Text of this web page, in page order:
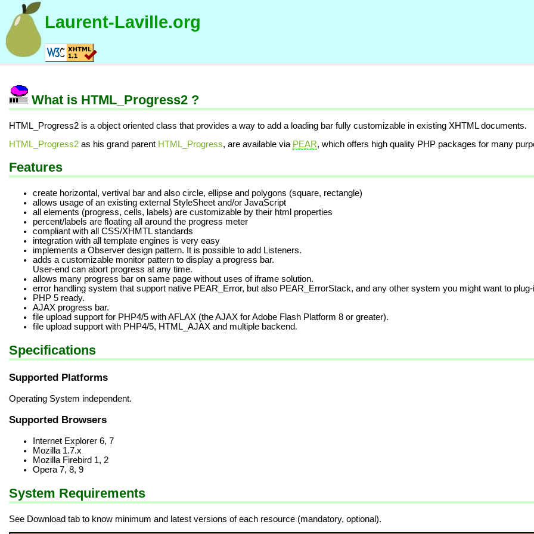
Laurent-Laville.org
What is HTML_Progress2 ?
HTML_Progress2 is a object oriented class that provides a way to add a loading bar fully customizable in existing XHTML documents.
HTML_Progress2as his grand parent HTML_Progress, are available via PEAR, which offers high quality PHP packages for many
Features
create horizontal, vertival bar and also circle, ellipse and polygons (square, rectangle)
allows usage of an existing external StyleSheet and/or JavaScript
all elements (progress, cells, labels) are customizable by their html properties
percent/labels are floating all around the progress meter
compliant with all CSS/XHMTL standards
integration with all template engines is very easy
implements a Observer design pattern. It is possible to add Listeners.
adds a customizable monitor pattern to display a progress bar.
User-end can abort progress at any time.
allows many progress bar on same page without uses of iframe solution.
error handling system that support native PEAR_Error, but also PEAR_ErrorStack, and any other system you might want to plug-
PHP 5 ready.
AJAX progress bar.
file upload support for PHP4/5 with AFLAX (the AJAX for Adobe Flash Platform 8 or greater).
file upload support with PHP4/5, HTML_AJAX and multiple backend.
Specifications
Supported Platforms
Operating System independent.
Supported Browsers
Internet Explorer 6, 7
Mozilla 1.7.x
Mozilla Firebird 1, 2
Opera 7, 8, 9
System Requirements
See Download tab to know minimum and latest versions of each resource (mandatory, optional).